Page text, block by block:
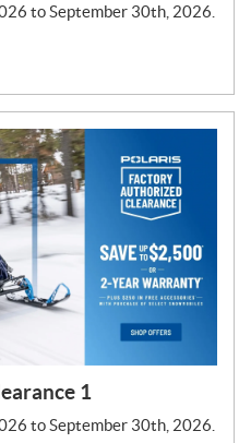
to September 30th, 2026.
1
to September 30th, 2026.